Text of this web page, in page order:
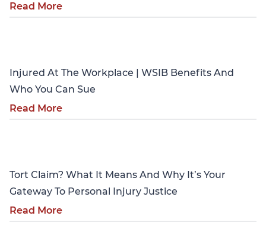
Read More
Injured At The Workplace | WSIB Benefits And
Who You Can Sue
Read More
Tort Claim? What It Means And Why It’s Your
Gateway To Personal Injury Justice
Read More